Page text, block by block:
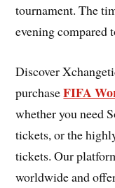
tournament. The
evening compared
Discover
purchaseFIFA
whether you need
tickets, or the
tickets. Our
worldwide and